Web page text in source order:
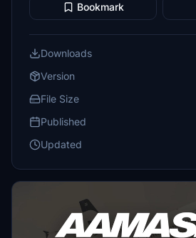
Bookmark
Downloads
Version
File Size
Published
Updated